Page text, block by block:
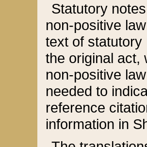
Statutory
non-positive
text of statutory
the original act,
non-positive
needed to
reference
information in